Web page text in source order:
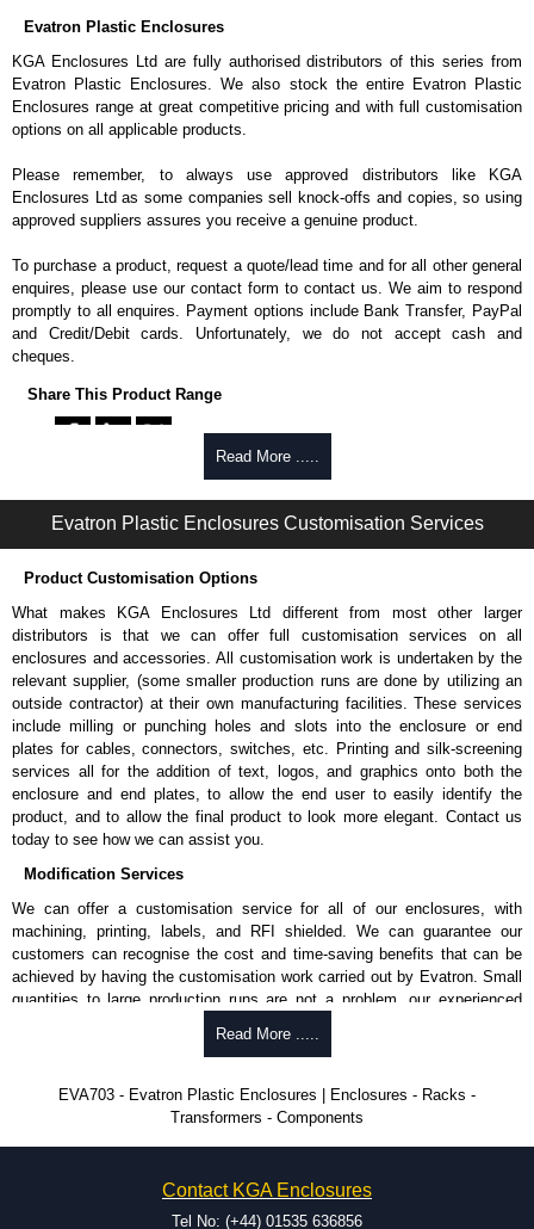
Evatron Plastic Enclosures
KGA Enclosures Ltd are fully authorised distributors of this series from
Evatron Plastic Enclosures. We also stock the entire Evatron Plastic
Enclosures range at great competitive pricing and with full customisation
options on all applicable products.
Please remember, to always use approved distributors like KGA
Enclosures Ltd as some companies sell knock-offs and copies, so using
approved suppliers assures you receive a genuine product.
To purchase a product, request a quote/lead time and for all other general
enquires, please use our contact form to contact us. We aim to respond
promptly to all enquires. Payment options include Bank Transfer, PayPal
and Credit/Debit cards. Unfortunately, we do not accept cash and
cheques.
Share This Product Range
Read More .....
Evatron Plastic Enclosures Customisation Services
Product Customisation Options
What makes KGA Enclosures Ltd different from most other larger
distributors is that we can offer full customisation services on all
enclosures and accessories. All customisation work is undertaken by the
relevant supplier, (some smaller production runs are done by utilizing an
outside contractor) at their own manufacturing facilities. These services
include milling or punching holes and slots into the enclosure or end
plates for cables, connectors, switches, etc. Printing and silk-screening
services all for the addition of text, logos, and graphics onto both the
enclosure and end plates, to allow the end user to easily identify the
product, and to allow the final product to look more elegant. Contact us
today to see how we can assist you.
Modification Services
We can offer a customisation service for all of our enclosures, with
machining, printing, labels, and RFI shielded. We can guarantee our
customers can recognise the cost and time-saving benefits that can be
achieved by having the customisation work carried out by Evatron. Small
quantities to large production runs are not a problem, our experienced
Printing or labeling.
Tooling and moulding.
Plastic fabrication.
Read More .....
EVA703 - Evatron Plastic Enclosures | Enclosures - Racks -
Transformers - Components
Contact KGA Enclosures
Tel No: (+44) 01535 636856